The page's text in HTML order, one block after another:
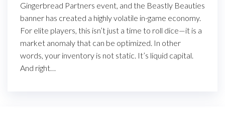
Gingerbread Partners event, and the Beastly Beauties
banner has created a highly volatile in-game economy.
For elite players, this isn’t just a time to roll dice—it is a
market anomaly that can be optimized. In other
words, your inventory is not static. It’s liquid capital.
And right…